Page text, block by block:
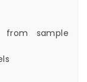
from sample